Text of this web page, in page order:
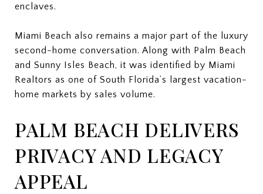
enclaves.
Miami Beach also remains a major part of the luxury
second-home conversation. Along with Palm Beach
and Sunny Isles Beach, it was identified by Miami
Realtors as one of South Florida’s largest vacation-
home markets by sales volume.
PALM BEACH DELIVERS
PRIVACY AND LEGACY
APPEAL